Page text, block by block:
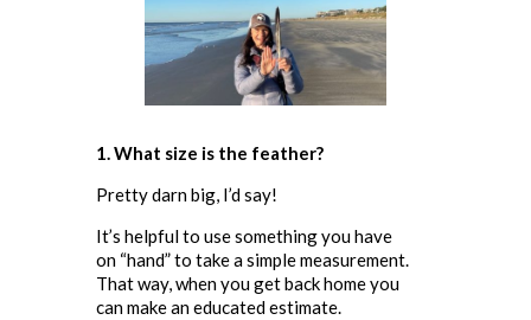
1. What size is the feather?
Pretty darn big, I’d say!
It’s helpful to use something you have
on “hand” to take a simple measurement.
That way, when you get back home you
can make an educated estimate.